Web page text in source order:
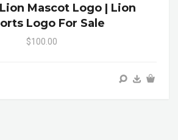
Mascot Logo | Lion
Logo For Sale
$100.00